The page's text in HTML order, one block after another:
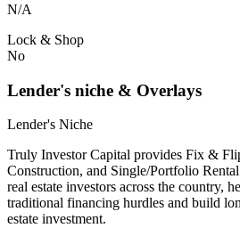
N/A
Lock & Shop
No
Lender's niche & Overlays
Lender's Niche
Truly Investor Capital provides Fix &
Construction, and Single/Portfolio
real estate investors across the country,
traditional financing hurdles and build
estate investment.